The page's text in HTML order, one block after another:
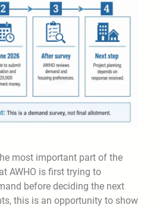
most important part of the
AWHO is first trying to
before deciding the next
this is an opportunity to show